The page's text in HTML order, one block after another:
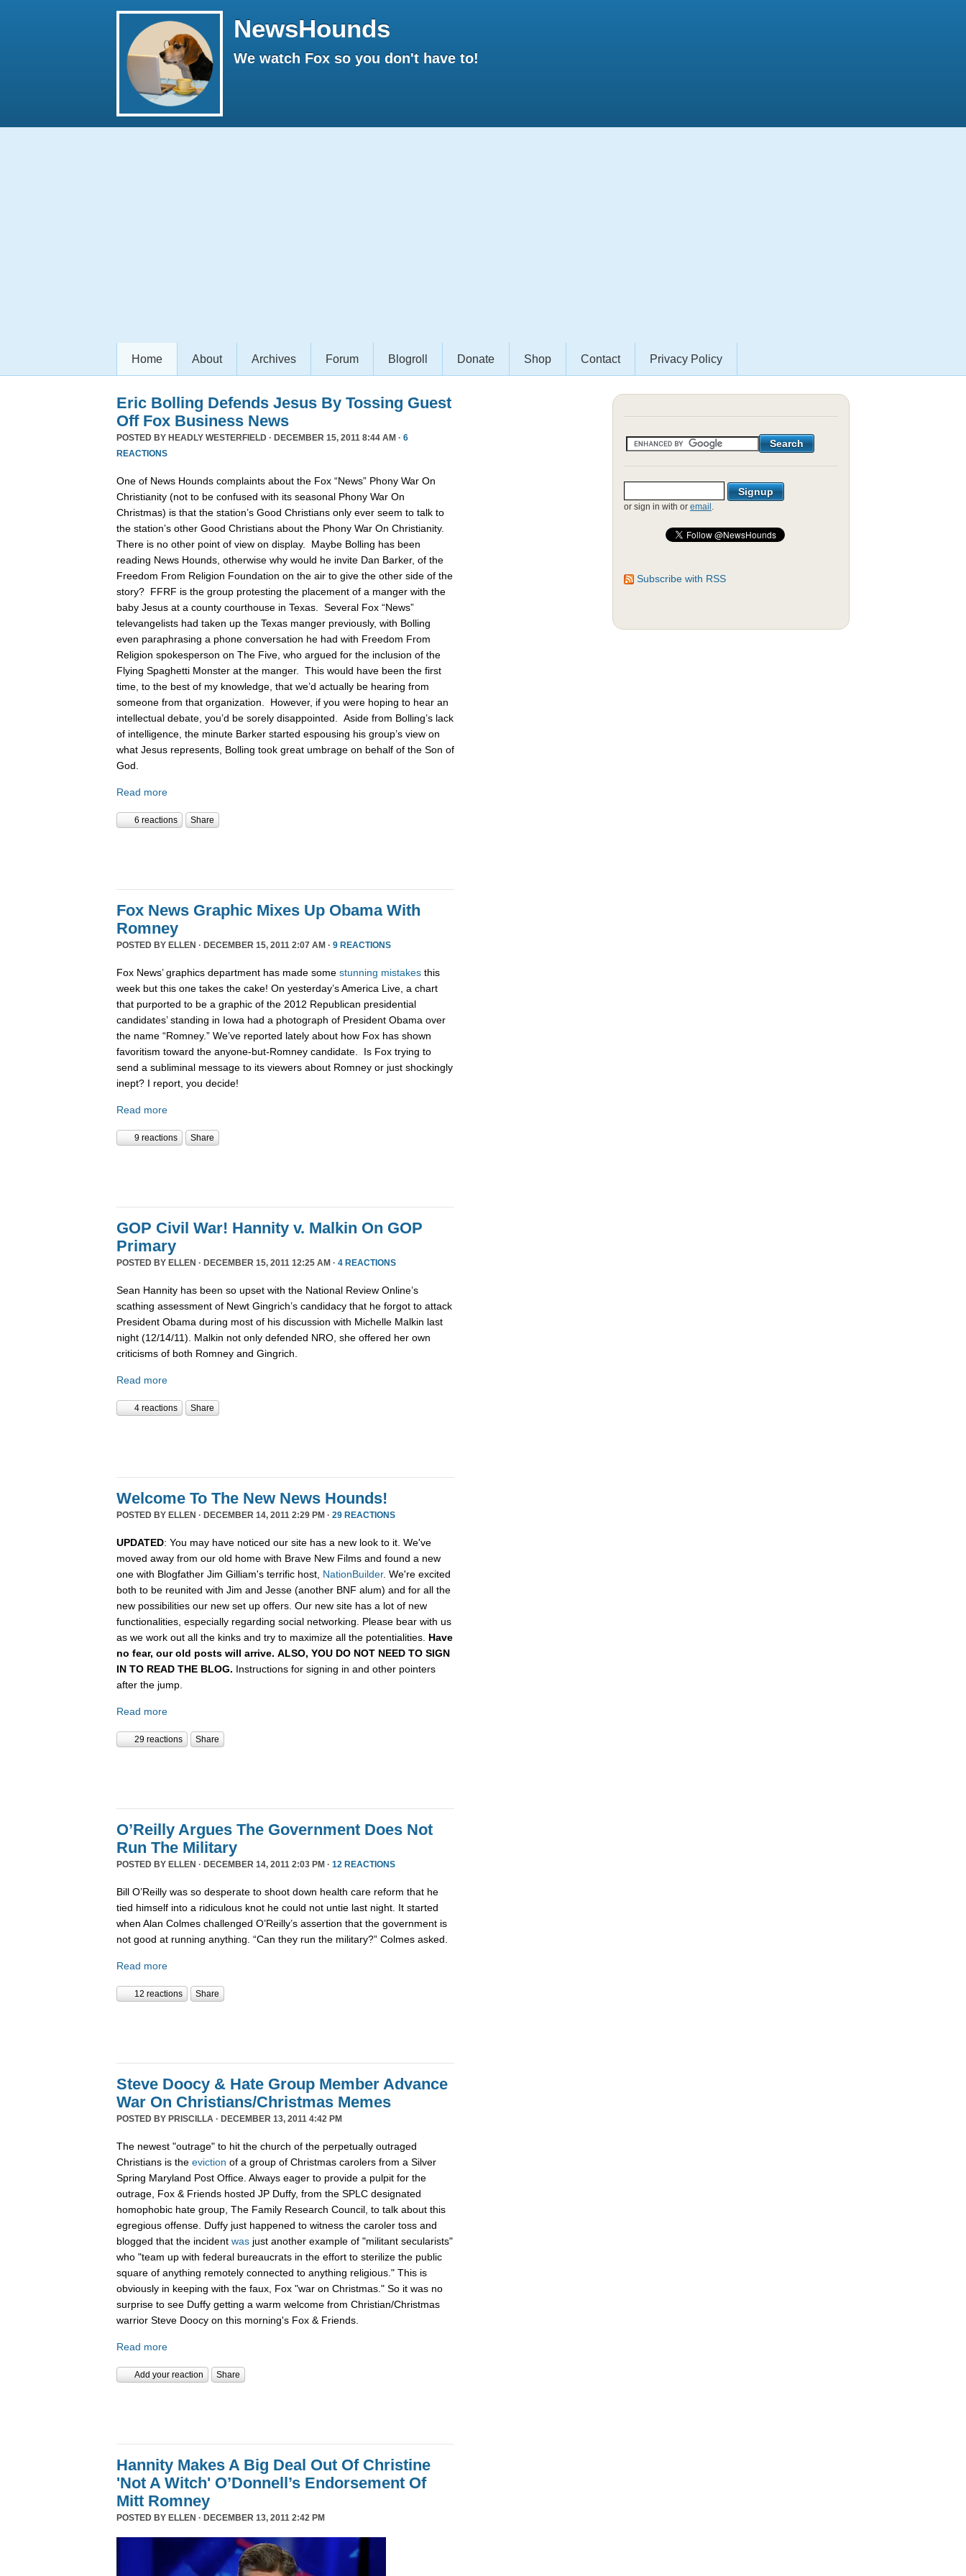
NewsHounds
We watch Fox so you don't have to!
Home About Archives Forum Blogroll Donate Shop Contact Privacy Policy
Eric Bolling Defends Jesus By Tossing Guest
Off Fox Business News
POSTED BY HEADLY WESTERFIELD · DECEMBER 15, 2011 8:44 AM · 6
REACTIONS
One of News Hounds complaints about the Fox “News” Phony War On
Christianity (not to be confused with its seasonal Phony War On
Christmas) is that the station’s Good Christians only ever seem to talk to
the station’s other Good Christians about the Phony War On Christianity.
There is no other point of view on display. Maybe Bolling has been
reading News Hounds, otherwise why would he invite Dan Barker, of the
Freedom From Religion Foundation on the air to give the other side of the
story? FFRF is the group protesting the placement of a manger with the
baby Jesus at a county courthouse in Texas. Several Fox “News”
televangelists had taken up the Texas manger previously, with Bolling
even paraphrasing a phone conversation he had with Freedom From
Religion spokesperson on The Five, who argued for the inclusion of the
Flying Spaghetti Monster at the manger. This would have been the first
time, to the best of my knowledge, that we’d actually be hearing from
someone from that organization. However, if you were hoping to hear an
intellectual debate, you’d be sorely disappointed. Aside from Bolling’s lack
of intelligence, the minute Barker started espousing his group’s view on
what Jesus represents, Bolling took great umbrage on behalf of the Son of
God.
Read more
6 reactions Share
Fox News Graphic Mixes Up Obama With
Romney
POSTED BY ELLEN · DECEMBER 15, 2011 2:07 AM · 9 REACTIONS
Fox News’ graphics department has made some stunning mistakes this
week but this one takes the cake! On yesterday’s America Live, a chart
that purported to be a graphic of the 2012 Republican presidential
candidates’ standing in Iowa had a photograph of President Obama over
the name “Romney.” We’ve reported lately about how Fox has shown
favoritism toward the anyone-but-Romney candidate. Is Fox trying to
send a subliminal message to its viewers about Romney or just shockingly
inept? I report, you decide!
Read more
9 reactions Share
GOP Civil War! Hannity v. Malkin On GOP
Primary
POSTED BY ELLEN · DECEMBER 15, 2011 12:25 AM · 4 REACTIONS
Sean Hannity has been so upset with the National Review Online’s
scathing assessment of Newt Gingrich’s candidacy that he forgot to attack
President Obama during most of his discussion with Michelle Malkin last
night (12/14/11). Malkin not only defended NRO, she offered her own
criticisms of both Romney and Gingrich.
Read more
4 reactions Share
Welcome To The New News Hounds!
POSTED BY ELLEN · DECEMBER 14, 2011 2:29 PM · 29 REACTIONS
UPDATED: You may have noticed our site has a new look to it. We've
moved away from our old home with Brave New Films and found a new
one with Blogfather Jim Gilliam's terrific host, NationBuilder. We're excited
both to be reunited with Jim and Jesse (another BNF alum) and for all the
new possibilities our new set up offers. Our new site has a lot of new
functionalities, especially regarding social networking. Please bear with us
as we work out all the kinks and try to maximize all the potentialities. Have
no fear, our old posts will arrive. ALSO, YOU DO NOT NEED TO SIGN
IN TO READ THE BLOG. Instructions for signing in and other pointers
after the jump.
Read more
29 reactions Share
O’Reilly Argues The Government Does Not
Run The Military
POSTED BY ELLEN · DECEMBER 14, 2011 2:03 PM · 12 REACTIONS
Bill O’Reilly was so desperate to shoot down health care reform that he
tied himself into a ridiculous knot he could not untie last night. It started
when Alan Colmes challenged O’Reilly’s assertion that the government is
not good at running anything. “Can they run the military?” Colmes asked.
Read more
12 reactions Share
Steve Doocy & Hate Group Member Advance
War On Christians/Christmas Memes
POSTED BY PRISCILLA · DECEMBER 13, 2011 4:42 PM
The newest "outrage" to hit the church of the perpetually outraged
Christians is the eviction of a group of Christmas carolers from a Silver
Spring Maryland Post Office. Always eager to provide a pulpit for the
outrage, Fox & Friends hosted JP Duffy, from the SPLC designated
homophobic hate group, The Family Research Council, to talk about this
egregious offense. Duffy just happened to witness the caroler toss and
blogged that the incident was just another example of "militant secularists"
who "team up with federal bureaucrats in the effort to sterilize the public
square of anything remotely connected to anything religious." This is
obviously in keeping with the faux, Fox "war on Christmas." So it was no
surprise to see Duffy getting a warm welcome from Christian/Christmas
warrior Steve Doocy on this morning's Fox & Friends.
Read more
Add your reaction Share
Hannity Makes A Big Deal Out Of Christine
'Not A Witch' O’Donnell’s Endorsement Of
Mitt Romney
POSTED BY ELLEN · DECEMBER 13, 2011 2:42 PM
or sign in with or email .
Subscribe with RSS